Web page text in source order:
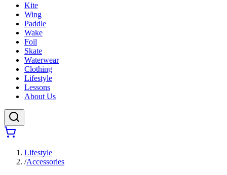
Kite
Wing
Paddle
Wake
Foil
Skate
Waterwear
Clothing
Lifestyle
Lessons
About Us
Lifestyle
/Accessories